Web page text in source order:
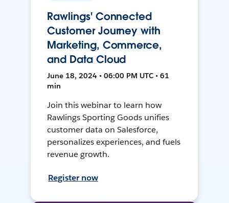
Rawlings' Connected
Customer Journey with
Marketing, Commerce,
and Data Cloud
June 18, 2024 • 06:00 PM UTC • 61
min
Join this webinar to learn how
Rawlings Sporting Goods unifies
customer data on Salesforce,
personalizes experiences, and fuels
revenue growth.
Register now